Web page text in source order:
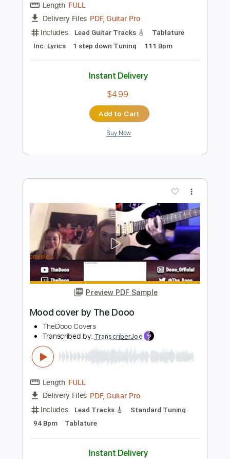
Preview PDF Sample
Maggie Rogers - Alaska by kwassa |
Transcribed by:
Inc. Lyrics
1 step down Tuning 111 Bpm
Instant Delivery
$4.99
Add to Cart
Preview PDF Sample